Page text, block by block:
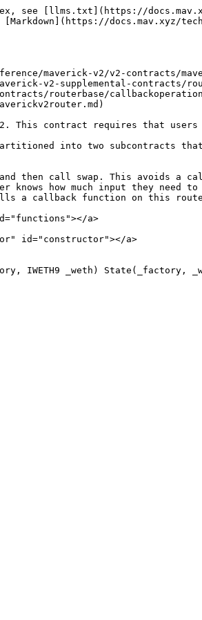
see [llms.txt](https://
docs.mav.xyz/
maverick-v2/v2-contracts/
v2-supplemental-contracts/
routerbase/
This contract requires that users
into two subcontracts that
then call swap. This avoids a
knows how much input they need
a callback function on this
a>
id="constructor"></a>
IWETH9 _weth) State(_factory,